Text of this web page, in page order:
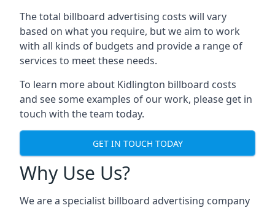
The total billboard advertising costs will vary
based on what you require, but we aim to work
with all kinds of budgets and provide a range of
services to meet these needs.
To learn more about Kidlington billboard costs
and see some examples of our work, please get in
touch with the team today.
GET IN TOUCH TODAY
Why Use Us?
We are a specialist billboard advertising company